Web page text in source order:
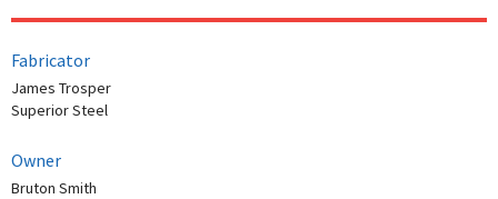
Fabricator
James Trosper
Superior Steel
Owner
Bruton Smith